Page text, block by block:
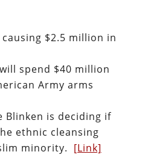
$2.5 million in
spend $40 million
Army arms
Blinken is deciding if
ethnic cleansing
minority. [Link]